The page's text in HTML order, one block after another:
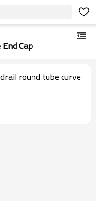
Cap
round tube curve